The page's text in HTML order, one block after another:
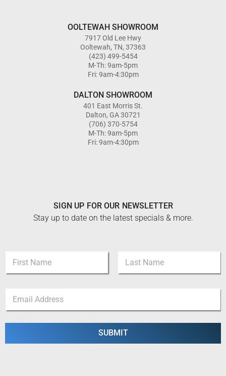
OOLTEWAH SHOWROOM
7917 Old Lee Hwy
Ooltewah, TN, 37363
(423) 499-5454
M-Th: 9am-5pm
Fri: 9am-4:30pm
DALTON SHOWROOM
401 East Morris St.
Dalton, GA 30721
(706) 370-5754
M-Th: 9am-5pm
Fri: 9am-4:30pm
SIGN UP FOR OUR NEWSLETTER
Stay up to date on the latest specials & more.
m
First Last
e
E
a
a
i
SUBMIT